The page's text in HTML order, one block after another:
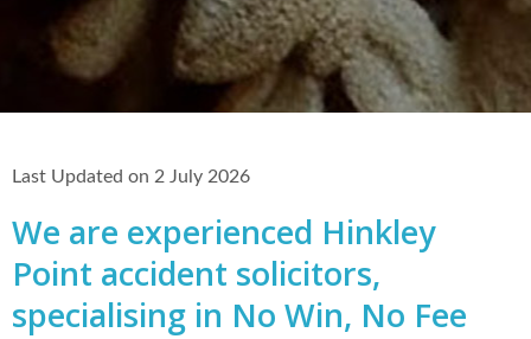
Last Updated on 2 July 2026
We are experienced Hinkley
Point accident solicitors,
specialising in No Win, No Fee